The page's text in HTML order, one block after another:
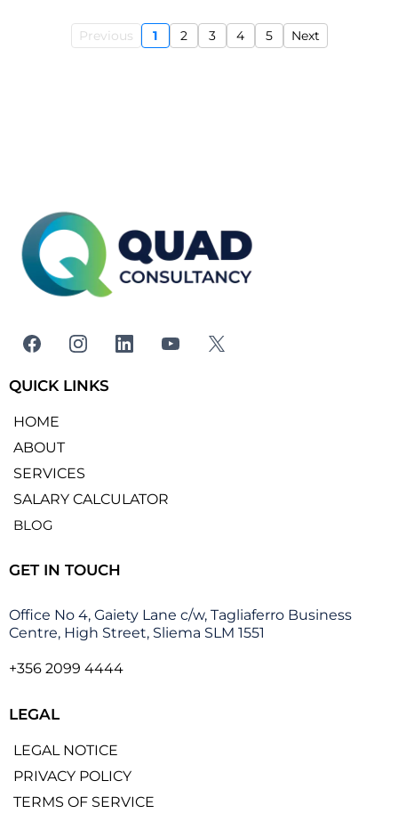
Previous 1 2 3 4 5 Next
QUICK LINKS
HOME
ABOUT
SERVICES
SALARY CALCULATOR
BLOG
GET IN TOUCH
Office No 4, Gaiety Lane c/w, Tagliaferro Business
Centre, High Street, Sliema SLM 1551
+356 2099 4444
LEGAL
LEGAL NOTICE
PRIVACY POLICY
TERMS OF SERVICE